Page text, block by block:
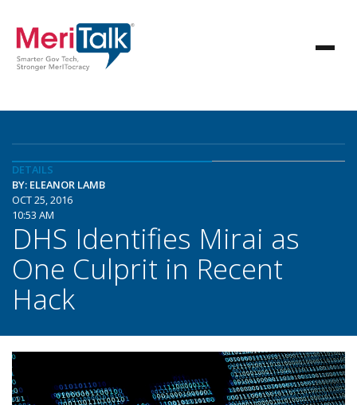
DETAILS
BY: ELEANOR LAMB
OCT 25, 2016
10:53 AM
DHS Identifies Mirai as
One Culprit in Recent
Hack